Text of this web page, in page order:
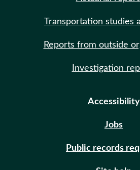
Transportation studies
Reports from outside
Investigation
Accessibility
Jobs
Public records